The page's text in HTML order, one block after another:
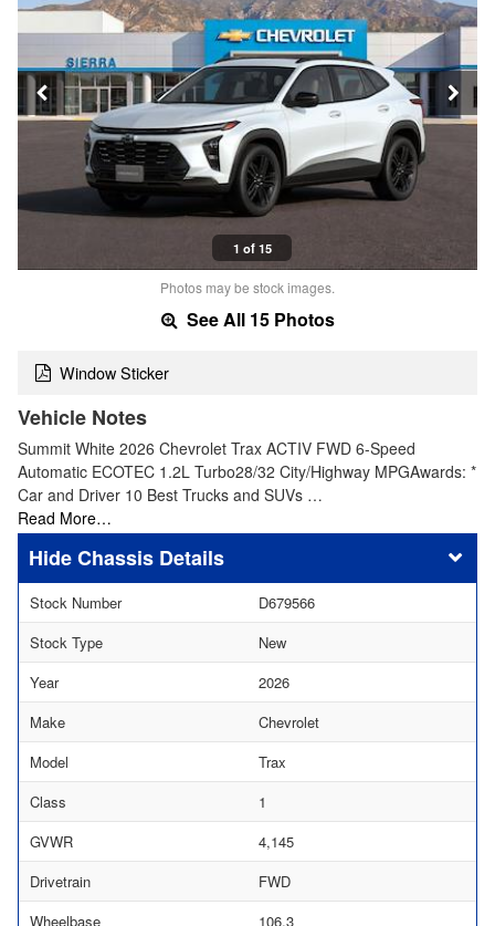
1 of 15
Photos may be stock images.
See All 15 Photos
Window Sticker
Vehicle Notes
Summit White 2026 Chevrolet Trax ACTIV FWD 6-Speed
Automatic ECOTEC 1.2L Turbo28/32 City/Highway MPGAwards: *
Car and Driver 10 Best Trucks and SUVs …
Read More…
Chassis Details
Stock Number
D679566
Stock Type
New
Year
2026
Make
Chevrolet
Model
Trax
Class
1
GVWR
4,145
Drivetrain
FWD
Wheelbase
106.3